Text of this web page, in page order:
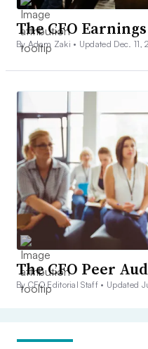
The CFO
By Adam Zaki • Updated Dec. 11,
The CFO Peer
By CFO Editorial Staff • Updated